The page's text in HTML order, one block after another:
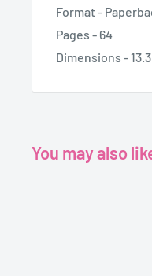
Format -
Pages - 64
Dimensions -
You may also